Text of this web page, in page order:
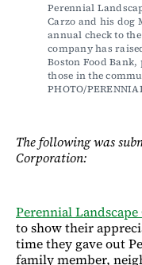
Perennial
Carzo and his dog
annual check to
company has
Boston Food
those in the
PHOTO/
The following was
Corporation:
Perennial
to show their
time they gave out
family member,